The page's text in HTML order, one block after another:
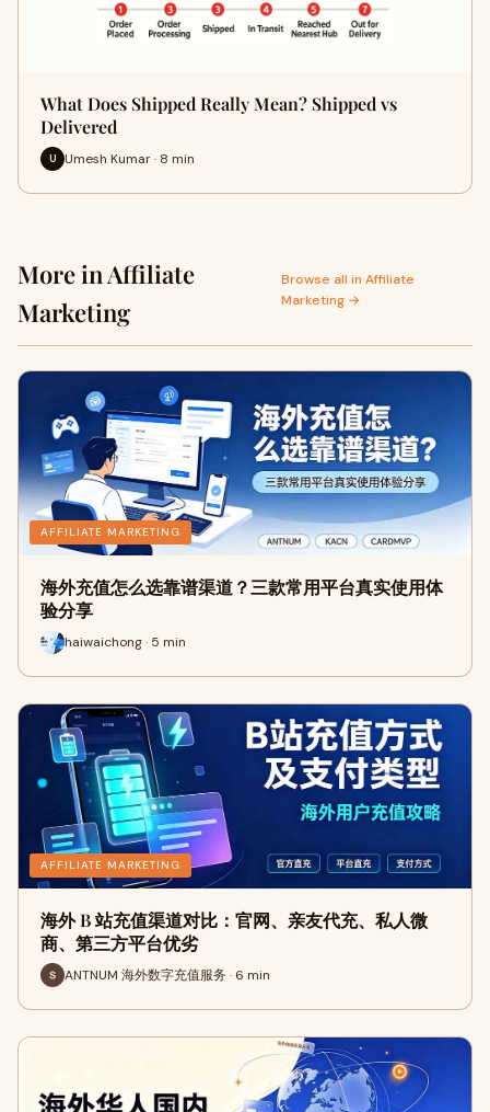
What Does Shipped Really Mean? Shipped vs
Delivered
U Umesh Kumar · 8 min
More in Affiliate
Marketing
Browse all in Affiliate
Marketing →
AFFILIATE MARKETING
海外充值怎么选靠谱渠道？三款常用平台真实使用体
验分享
haiwaichong · 5 min
AFFILIATE MARKETING
海外 B 站充值渠道对比：官网、亲友代充、私人微
商、第三方平台优劣
ANTNUM 海外数字充值服务 · 6 min